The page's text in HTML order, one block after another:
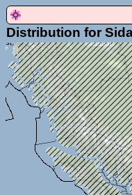
Distribution for